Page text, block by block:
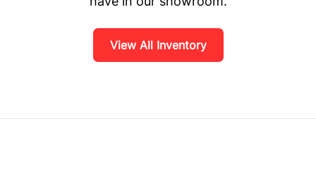
View All Inventory